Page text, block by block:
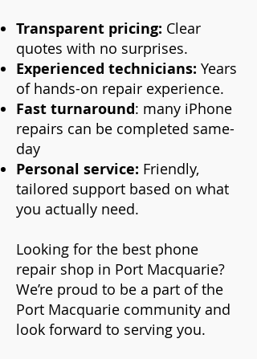
Transparent pricing: Clear
quotes with no surprises.
Experienced technicians: Years
of hands-on repair experience.
Fast turnaround: many iPhone
repairs can be completed same-
day
Personal service: Friendly,
tailored support based on what
you actually need.
Looking for the best phone
repair shop in Port Macquarie?
We’re proud to be a part of the
Port Macquarie community and
look forward to serving you.